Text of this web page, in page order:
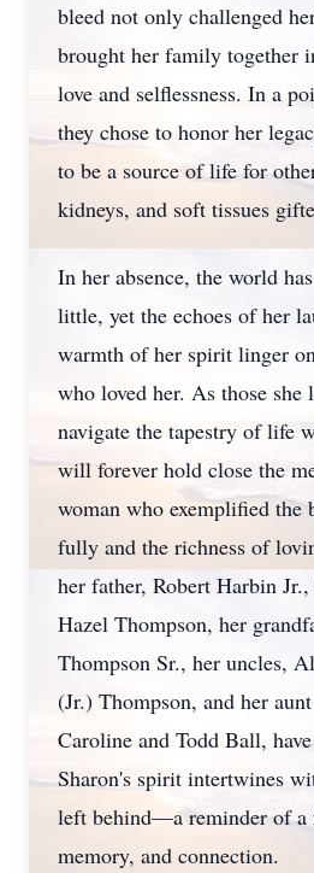
bleed not only challenged
brought her family together
love and selflessness. In a
they chose to honor her
to be a source of life for
kidneys, and soft tissues
In her absence, the world
little, yet the echoes of her
warmth of her spirit linger
who loved her. As those she
navigate the tapestry of life
will forever hold close the
woman who exemplified
fully and the richness of
her father, Robert Harbin
Hazel Thompson, her
Thompson Sr., her uncles,
(Jr.) Thompson, and her
Caroline and Todd Ball,
Sharon's spirit intertwines
left behind—a reminder of
memory, and connection.